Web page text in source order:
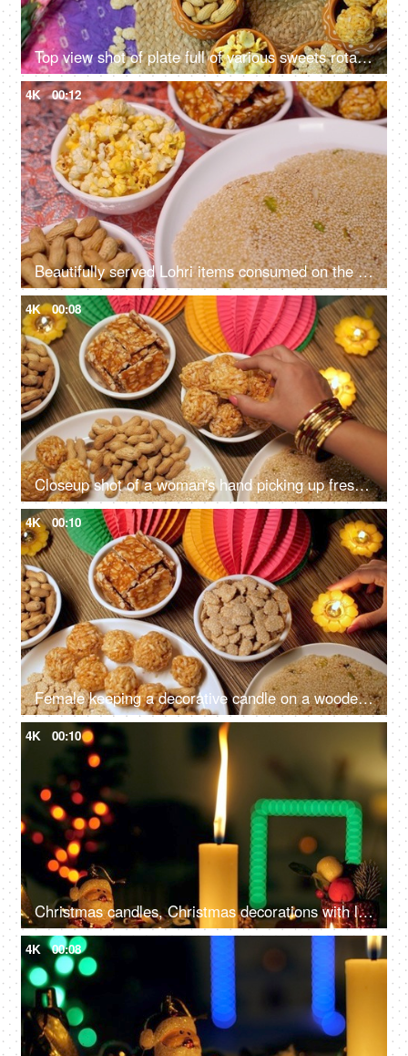
Top view shot of plate full of various sweets rotating on a turntable for Lohri celebration and Makar Sankranti in India
4K 00:12
Beautifully served Lohri items consumed on the Lohri festival during wintertime
4K 00:08
Closeup shot of a woman's hand picking up freshly made murmura ladoo/Puffed Rice Ladoo during Lohri festival
4K 00:10
Female keeping a decorative candle on a wooden table on Lohri festival - Indian festival, Indian snacks, Indian food, Indian culture
4K 00:10
Christmas candles, Christmas decorations with lit candles, and beautiful colorful ornaments
4K 00:08